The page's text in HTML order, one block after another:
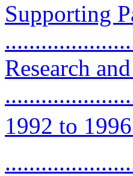
Supporting
Research
1992 to